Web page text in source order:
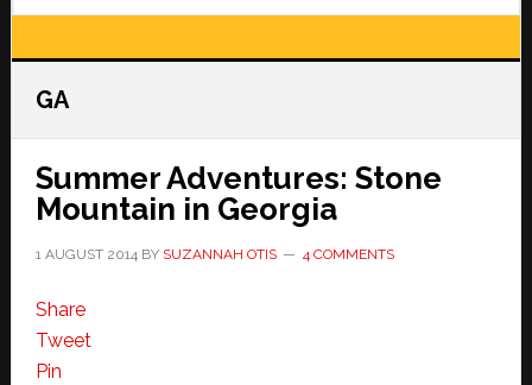
GA
Summer Adventures: Stone
Mountain in Georgia
1 AUGUST 2014BY SUZANNAH OTIS 4 COMMENTS
Share
Tweet
Pin